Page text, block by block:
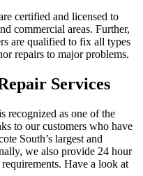
certified and licensed to
commercial areas. Further,
are qualified to fix all types
repairs to major problems.
Services
recognized as one of the
to our customers who have
South’s largest and
we also provide 24 hour
Have a look at